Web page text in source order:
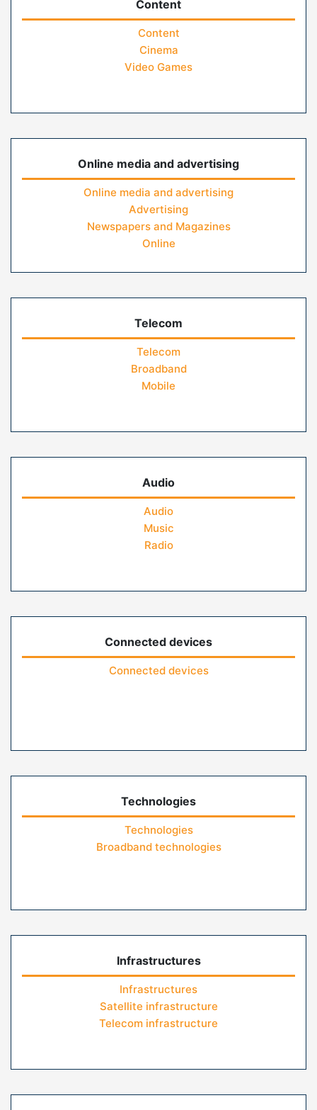
Content
Content
Cinema
Video Games
Online media and advertising
Online media and advertising
Advertising
Newspapers and Magazines
Online
Telecom
Telecom
Broadband
Mobile
Audio
Audio
Music
Radio
Connected devices
Connected devices
Technologies
Technologies
Broadband technologies
Infrastructures
Infrastructures
Satellite infrastructure
Telecom infrastructure